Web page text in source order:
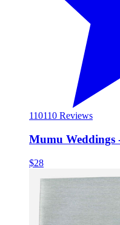
110110 Reviews
Mumu Weddings
$28